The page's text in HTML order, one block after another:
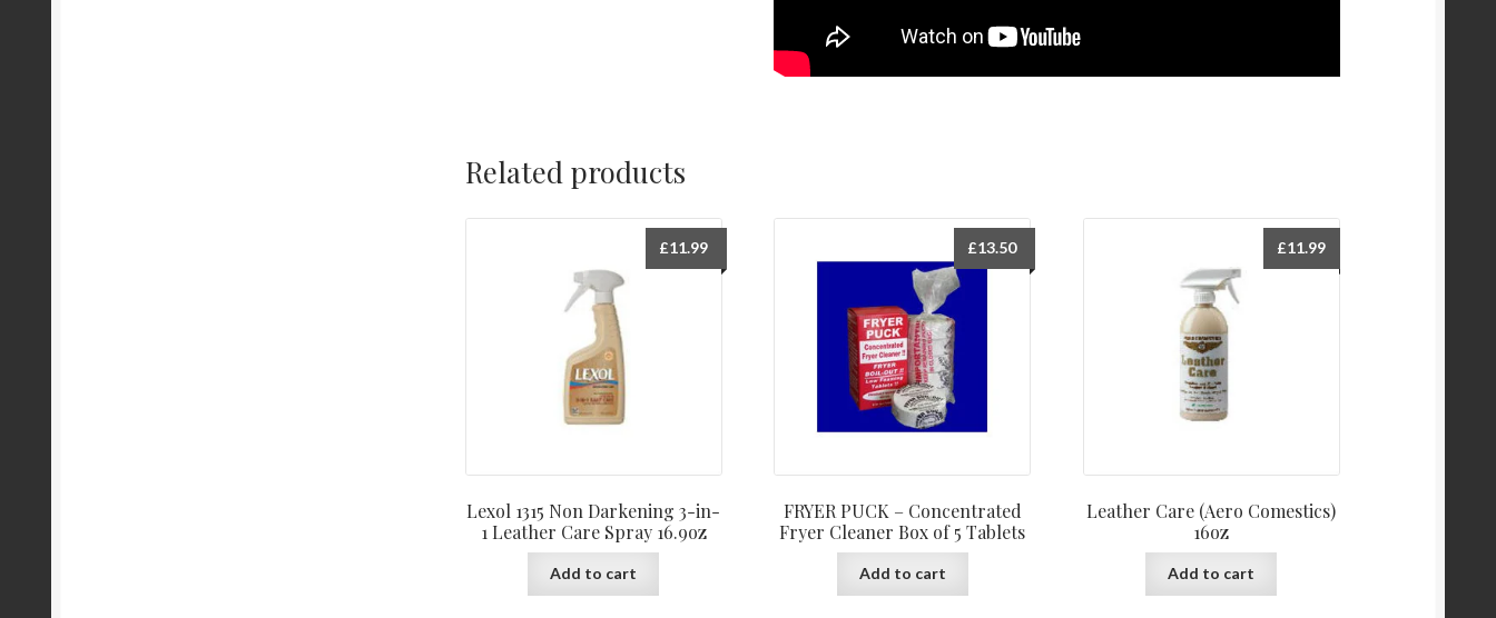
Related products
Lexol 1315 Non Darkening 3-in-
1 Leather Care Spray 16.9oz
£11.99
Add to cart
FRYER PUCK – Concentrated
Fryer Cleaner Box of 5 Tablets
£13.50
Add to cart
Leather Care (Aero Comestics)
16oz
£11.99
Add to cart